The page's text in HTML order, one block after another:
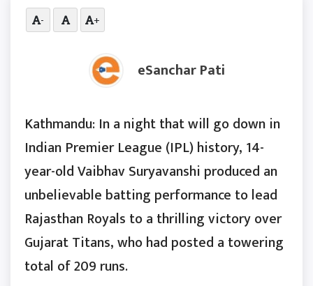
- +
eSanchar Pati
Kathmandu: In a night that will go down in
Indian Premier League (IPL) history, 14-
year-old Vaibhav Suryavanshi produced an
unbelievable batting performance to lead
Rajasthan Royals to a thrilling victory over
Gujarat Titans, who had posted a towering
total of 209 runs.